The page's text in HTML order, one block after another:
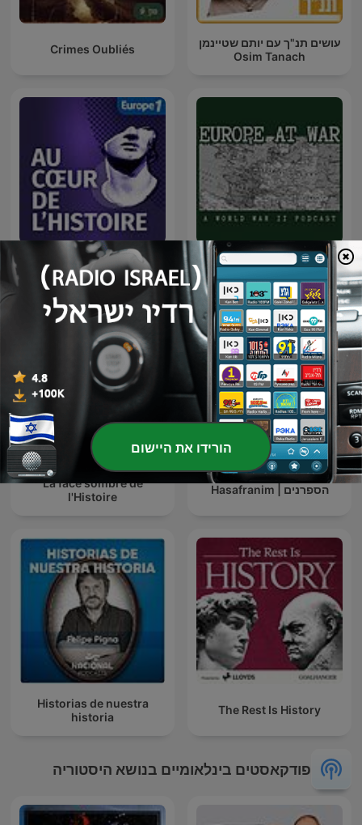
עושים תנ"ך עם יותם שטיינמן
Osim Tanach
Crimes Oubliés
Europe At War: A WW2
Podcast
Au Cœur de l'Histoire
הספרנים | Hasafranim
La face sombre de
l'Histoire
The Rest Is History
Historias de nuestra
historia
פודקאסטים בינלאומיים בנושא היסטוריה
הורידו את היישום